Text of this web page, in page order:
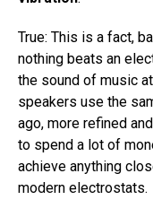
True: This is a fact,
nothing beats an
the sound of music
speakers use the
ago, more refined
to spend a lot of
achieve anything
modern electrostats.